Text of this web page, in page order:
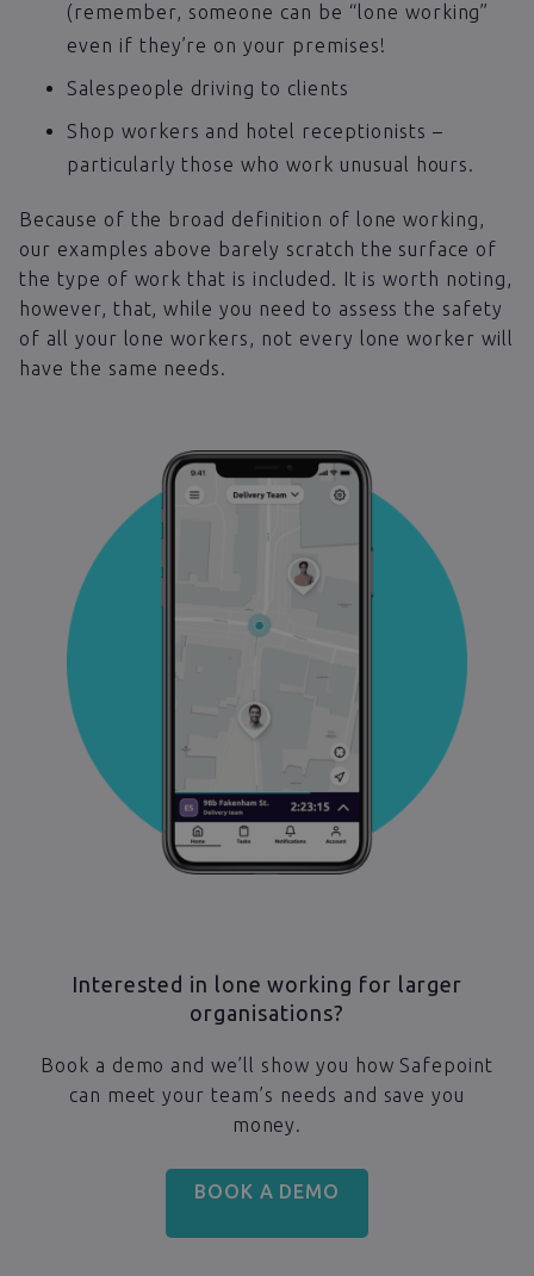
(remember, someone can be “lone working”
even if they’re on your premises!
Salespeople driving to clients
Shop workers and hotel receptionists –
particularly those who work unusual hours.
Because of the broad definition of lone working,
our examples above barely scratch the surface of
the type of work that is included. It is worth noting,
however, that, while you need to assess the safety
of all your lone workers, not every lone worker will
have the same needs.
Interested in lone working for larger
organisations?
Book a demo and we’ll show you how Safepoint
can meet your team’s needs and save you
money.
BOOK A DEMO